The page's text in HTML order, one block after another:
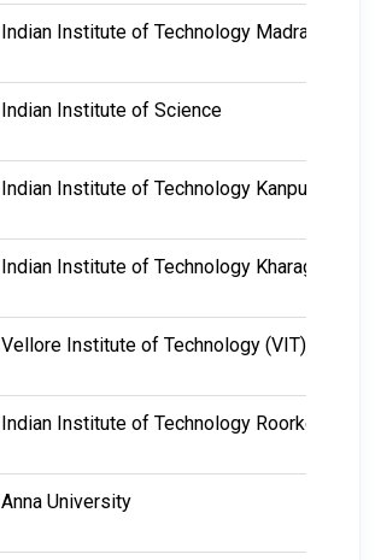
Indian Institute of Technology Madras (IITM)
Indian Institute of Science
Indian Institute of Technology Kanpur (IITK)
Indian Institute of Technology Kharagpur
Vellore Institute of Technology (VIT)
Indian Institute of Technology Roorkee
Anna University